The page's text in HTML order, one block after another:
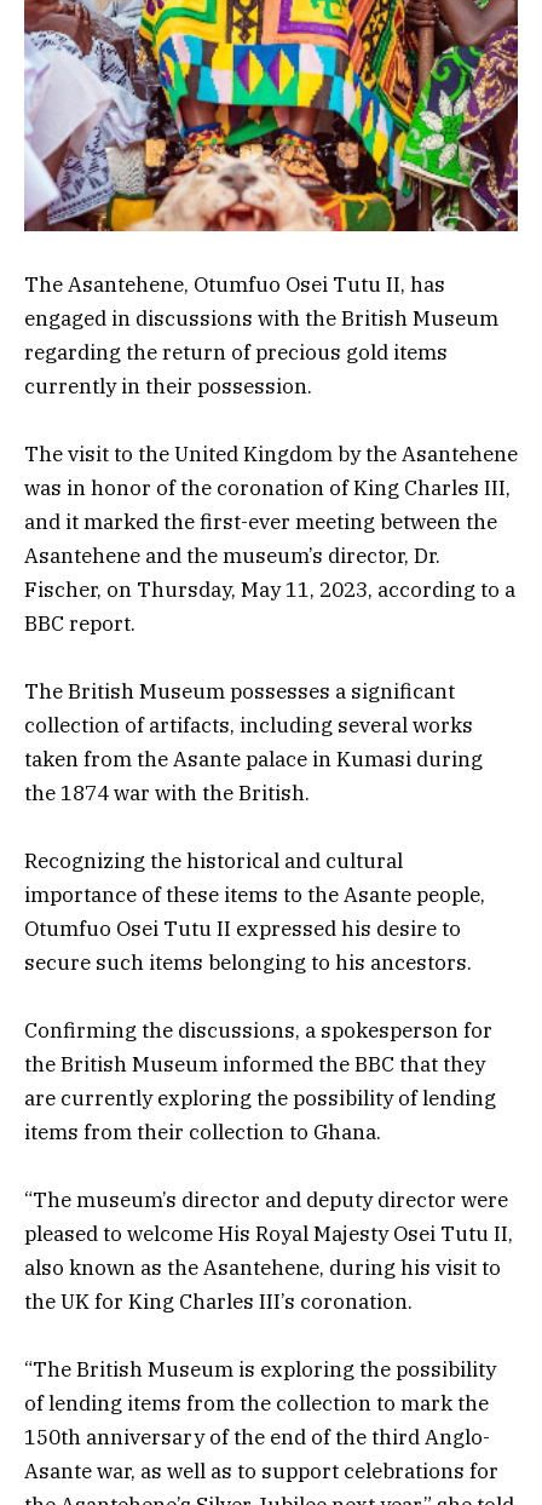
The Asantehene, Otumfuo Osei Tutu II, has
engaged in discussions with the British Museum
regarding the return of precious gold items
currently in their possession.
The visit to the United Kingdom by the Asantehene
was in honor of the coronation of King Charles III,
and it marked the first-ever meeting between the
Asantehene and the museum’s director, Dr.
Fischer, on Thursday, May 11, 2023, according to a
BBC report.
The British Museum possesses a significant
collection of artifacts, including several works
taken from the Asante palace in Kumasi during
the 1874 war with the British.
Recognizing the historical and cultural
importance of these items to the Asante people,
Otumfuo Osei Tutu II expressed his desire to
secure such items belonging to his ancestors.
Confirming the discussions, a spokesperson for
the British Museum informed the BBC that they
are currently exploring the possibility of lending
items from their collection to Ghana.
“The museum’s director and deputy director were
pleased to welcome His Royal Majesty Osei Tutu II,
also known as the Asantehene, during his visit to
the UK for King Charles III’s coronation.
“The British Museum is exploring the possibility
of lending items from the collection to mark the
150th anniversary of the end of the third Anglo-
Asante war, as well as to support celebrations for